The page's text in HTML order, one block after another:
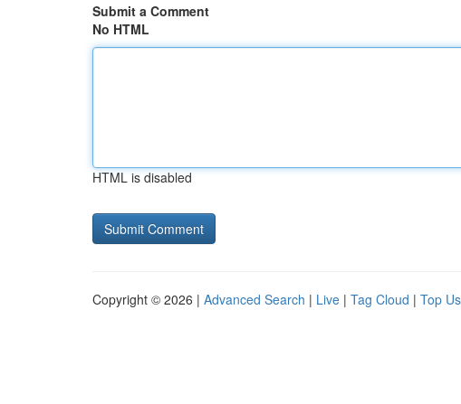
Submit a Comment
No HTML
HTML is disabled
Copyright © 2026 | Advanced Search | Live | Tag Cloud | Top